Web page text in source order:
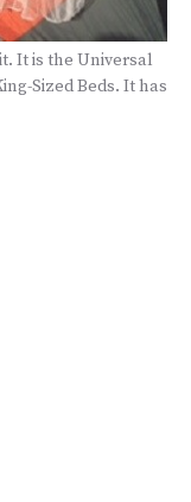
It is the Universal
Sized Beds. It has